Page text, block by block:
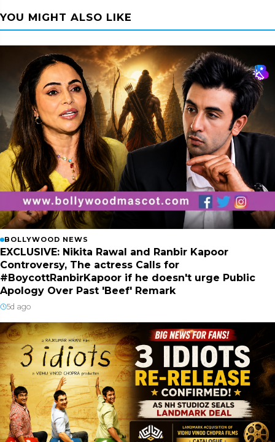
YOU MIGHT ALSO LIKE
BOLLYWOOD NEWS
EXCLUSIVE: Nikita Rawal and Ranbir Kapoor
Controversy, The actress Calls for
#BoycottRanbirKapoor if he doesn't urge Public
Apology Over Past 'Beef' Remark
5d ago